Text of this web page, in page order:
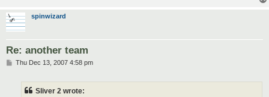
spinwizard
Re: another team
PThu Dec 13, 2007 4:58 pm
Sliver 2 wrote: